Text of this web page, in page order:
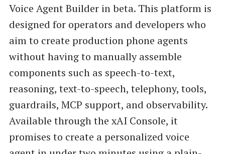
Voice Agent Builder in beta. This platform is
designed for operators and developers who
aim to create production phone agents
without having to manually assemble
components such as speech-to-text,
reasoning, text-to-speech, telephony, tools,
guardrails, MCP support, and observability.
Available through the xAI Console, it
promises to create a personalized voice